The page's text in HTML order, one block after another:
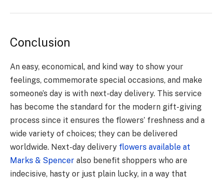
Conclusion
An easy, economical, and kind way to show your
feelings, commemorate special occasions, and make
someone’s day is with next-day delivery. This service
has become the standard for the modern gift-giving
process since it ensures the flowers’ freshness and a
wide variety of choices; they can be delivered
worldwide. Next-day delivery flowers available at
Marks & Spencer also benefit shoppers who are
indecisive, hasty or just plain lucky, in a way that